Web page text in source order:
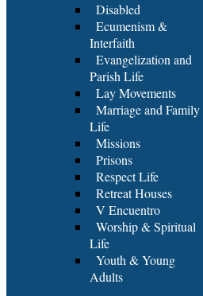
Disabled
Ecumenism &
Interfaith
Evangelization and
Parish Life
Lay Movements
Marriage and Family
Life
Missions
Prisons
Respect Life
Retreat Houses
V Encuentro
Worship & Spiritual
Life
Youth & Young
Adults